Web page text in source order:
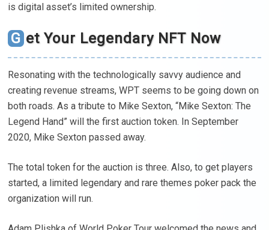
is digital asset’s limited ownership.
Get Your Legendary NFT Now
Resonating with the technologically savvy audience and
creating revenue streams, WPT seems to be going down on
both roads. As a tribute to Mike Sexton, “Mike Sexton: The
Legend Hand” will the first auction token. In September
2020, Mike Sexton passed away.
The total token for the auction is three. Also, to get players
started, a limited legendary and rare themes poker pack the
organization will run.